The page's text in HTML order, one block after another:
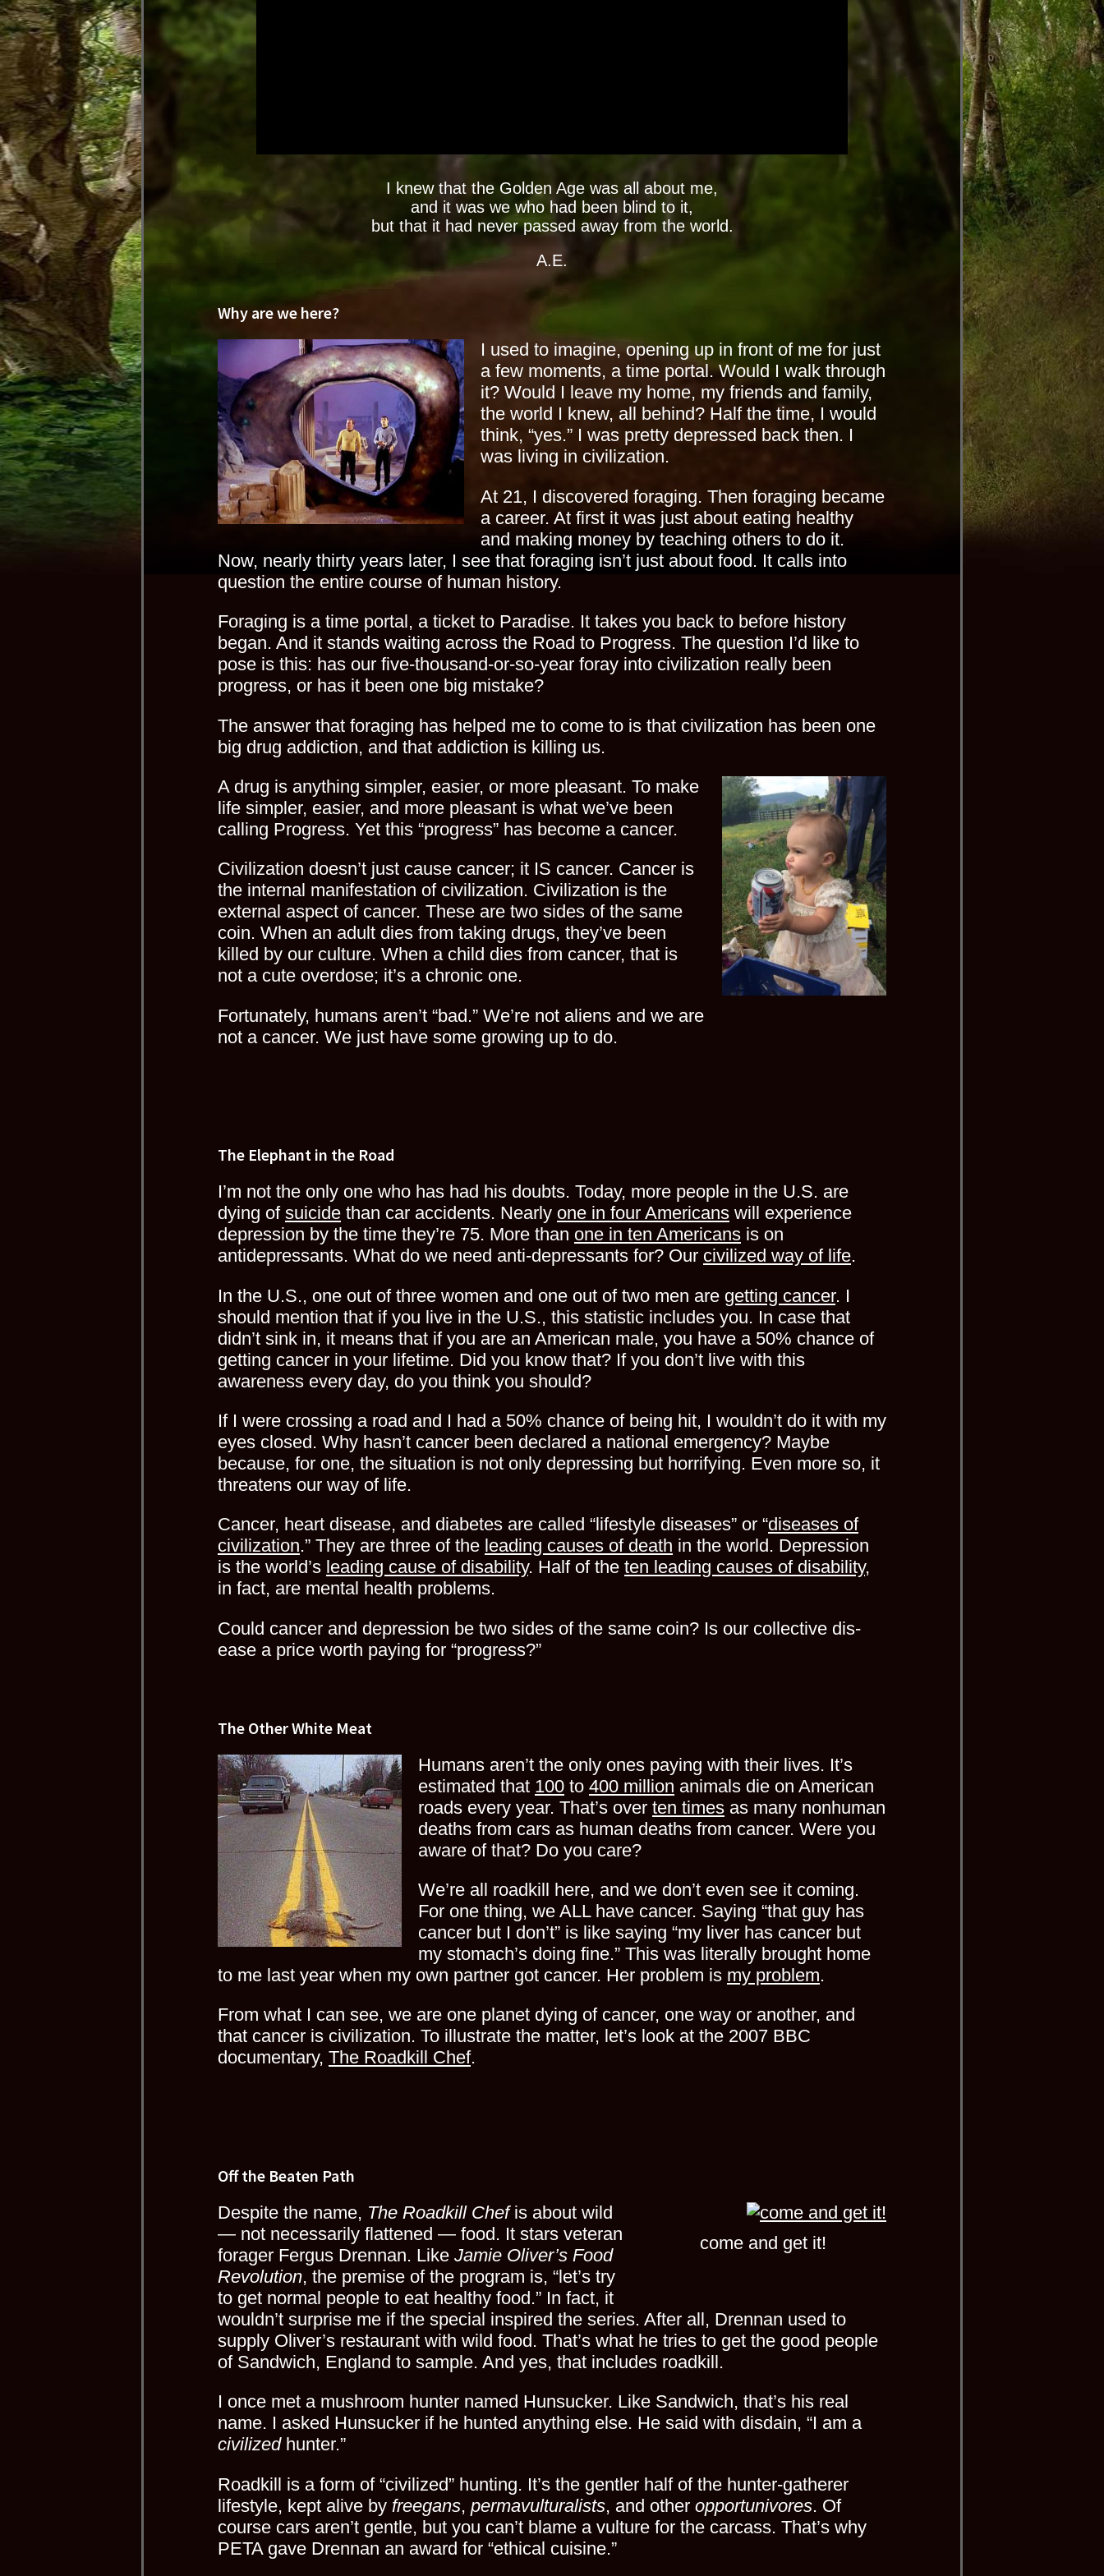
I knew that the Golden Age was all about me,
and it was we who had been blind to it,
but that it had never passed away from the world.
A.E.
Why are we here?
I used to imagine, opening up in front of me for just
a few moments, a time portal. Would I walk through
it? Would I leave my home, my friends and family,
the world I knew, all behind? Half the time, I would
think, “yes.” I was pretty depressed back then. I
was living in civilization.
At 21, I discovered foraging. Then foraging became
a career. At first it was just about eating healthy
and making money by teaching others to do it.
Now, nearly thirty years later, I see that foraging isn’t just about food. It calls into
question the entire course of human history.
Foraging is a time portal, a ticket to Paradise. It takes you back to before history
began. And it stands waiting across the Road to Progress. The question I’d like to
pose is this: has our five-thousand-or-so-year foray into civilization really been
progress, or has it been one big mistake?
The answer that foraging has helped me to come to is that civilization has been one
big drug addiction, and that addiction is killing us.
A drug is anything simpler, easier, or more pleasant. To make
life simpler, easier, and more pleasant is what we’ve been
calling Progress. Yet this “progress” has become a cancer.
Civilization doesn’t just cause cancer; it IS cancer. Cancer is
the internal manifestation of civilization. Civilization is the
external aspect of cancer. These are two sides of the same
coin. When an adult dies from taking drugs, they’ve been
killed by our culture. When a child dies from cancer, that is
not a cute overdose; it’s a chronic one.
Fortunately, humans aren’t “bad.” We’re not aliens and we are
not a cancer. We just have some growing up to do.
The Elephant in the Road
I’m not the only one who has had his doubts. Today, more people in the U.S. are
dying of suicide than car accidents. Nearly one in four Americans will experience
depression by the time they’re 75. More than one in ten Americans is on
antidepressants. What do we need anti-depressants for? Our civilized way of life.
In the U.S., one out of three women and one out of two men are getting cancer. I
should mention that if you live in the U.S., this statistic includes you. In case that
didn’t sink in, it means that if you are an American male, you have a 50% chance of
getting cancer in your lifetime. Did you know that? If you don’t live with this
awareness every day, do you think you should?
If I were crossing a road and I had a 50% chance of being hit, I wouldn’t do it with my
eyes closed. Why hasn’t cancer been declared a national emergency? Maybe
because, for one, the situation is not only depressing but horrifying. Even more so, it
threatens our way of life.
Cancer, heart disease, and diabetes are called “lifestyle diseases” or “diseases of
civilization.” They are three of the leading causes of death in the world. Depression
is the world’s leading cause of disability. Half of the ten leading causes of disability,
in fact, are mental health problems.
Could cancer and depression be two sides of the same coin? Is our collective dis-
ease a price worth paying for “progress?”
The Other White Meat
Humans aren’t the only ones paying with their lives. It’s
estimated that 100 to 400 million animals die on American
roads every year. That’s over ten times as many nonhuman
deaths from cars as human deaths from cancer. Were you
aware of that? Do you care?
We’re all roadkill here, and we don’t even see it coming.
For one thing, we ALL have cancer. Saying “that guy has
cancer but I don’t” is like saying “my liver has cancer but
my stomach’s doing fine.” This was literally brought home
to me last year when my own partner got cancer. Her problem is my problem.
From what I can see, we are one planet dying of cancer, one way or another, and
that cancer is civilization. To illustrate the matter, let’s look at the 2007 BBC
documentary, The Roadkill Chef.
Off the Beaten Path
come and get it!
Despite the name, The Roadkill Chefis about wild
— not necessarily flattened — food. It stars veteran
forager Fergus Drennan. Like Jamie Oliver’s Food
Revolution, the premise of the program is, “let’s try
to get normal people to eat healthy food.” In fact, it
wouldn’t surprise me if the special inspired the series. After all, Drennan used to
supply Oliver’s restaurant with wild food. That’s what he tries to get the good people
of Sandwich, England to sample. And yes, that includes roadkill.
I once met a mushroom hunter named Hunsucker. Like Sandwich, that’s his real
name. I asked Hunsucker if he hunted anything else. He said with disdain, “I am a
civilized hunter.”
Roadkill is a form of “civilized” hunting. It’s the gentler half of the hunter-gatherer
lifestyle, kept alive by freegans, permavulturalists, and other opportunivores. Of
course cars aren’t gentle, but you can’t blame a vulture for the carcass. That’s why
PETA gave Drennan an award for “ethical cuisine.”